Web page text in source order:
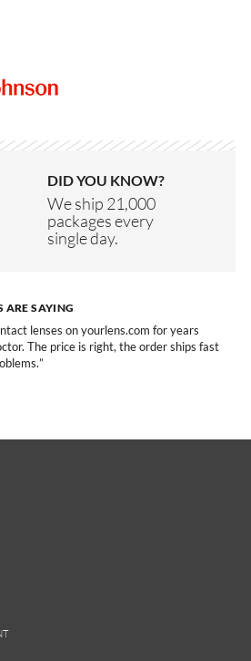
DID YOU KNOW?
We ship 21,000
packages every
single day.
ARE SAYING
lenses on yourlens.com for years
The price is right, the order ships fast